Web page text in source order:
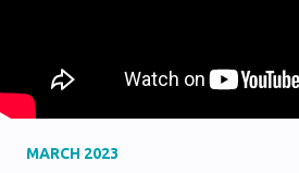
MARCH 2023